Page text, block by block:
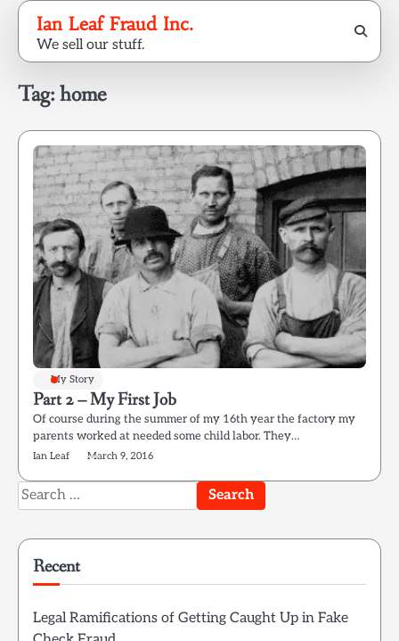
Skip
content
Ian Leaf Fraud Inc.
We sell our stuff.
Tag:home
My Story
Part 2 – My First Job
Of course during the summer of my 16th year the factory my
parents worked at needed some child labor. They…
Ian Leaf March 9, 2016
Search
for:
Recent
Legal Ramifications of Getting Caught Up in Fake